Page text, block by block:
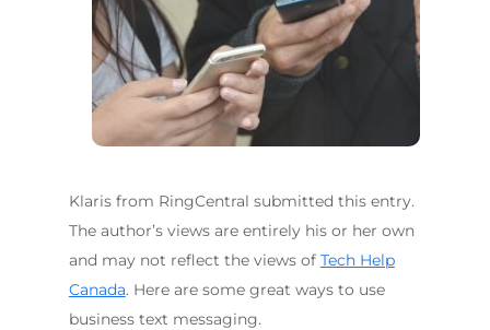
Klaris from RingCentral submitted this entry.
The author’s views are entirely his or her own
and may not reflect the views of Tech Help
Canada. Here are some great ways to use
business text messaging.